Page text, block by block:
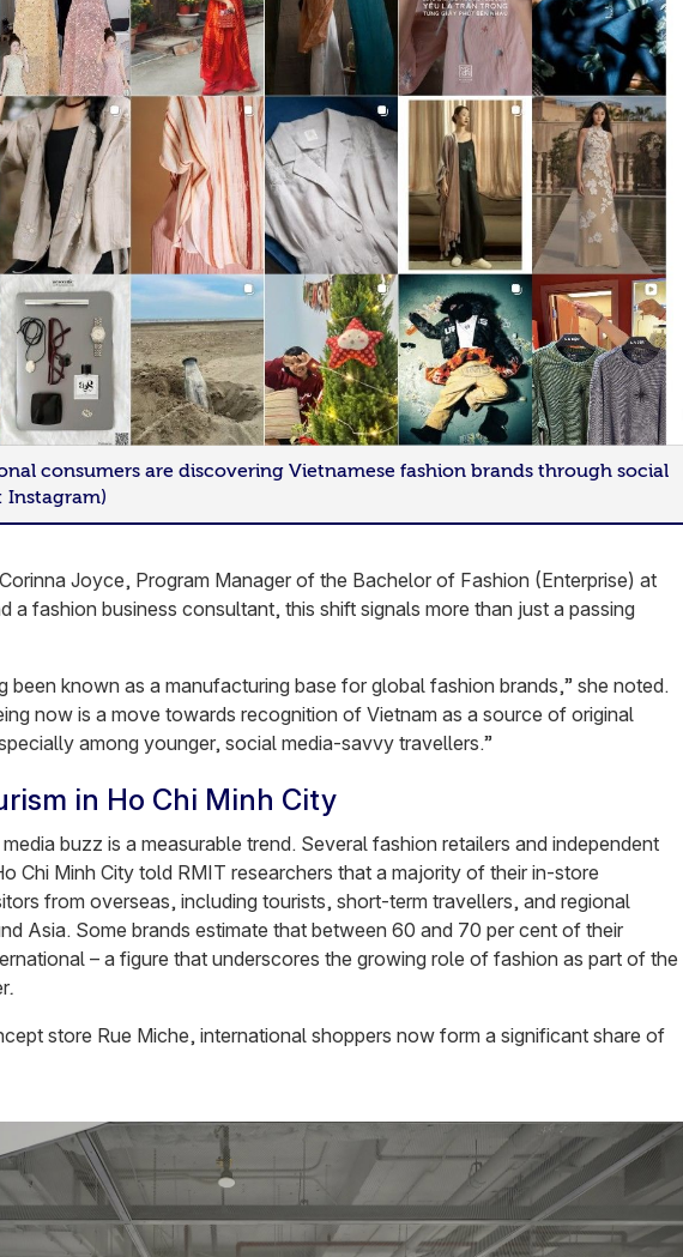
consumers are discovering Vietnamese fashion brands through social
Instagram)
Joyce, Program Manager of the Bachelor of Fashion (Enterprise) at
a fashion business consultant, this shift signals more than just a passing
been known as a manufacturing base for global fashion brands,” she noted.
now is a move towards recognition of Vietnam as a source of original
among younger, social media-savvy travellers.”
in Ho Chi Minh City
buzz is a measurable trend. Several fashion retailers and independent
Chi Minh City told RMIT researchers that a majority of their in-store
from overseas, including tourists, short-term travellers, and regional
Asia. Some brands estimate that between 60 and 70 per cent of their
– a figure that underscores the growing role of fashion as part of the
.
store Rue Miche, international shoppers now form a significant share of